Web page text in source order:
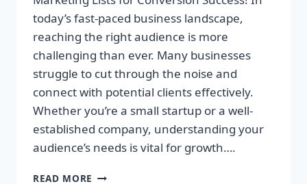
today’s fast-paced business landscape,
reaching the right audience is more
challenging than ever. Many businesses
struggle to cut through the noise and
connect with potential clients effectively.
Whether you’re a small startup or a well-
established company, understanding your
audience’s needs is vital for growth….
READ MORE UNLOCK